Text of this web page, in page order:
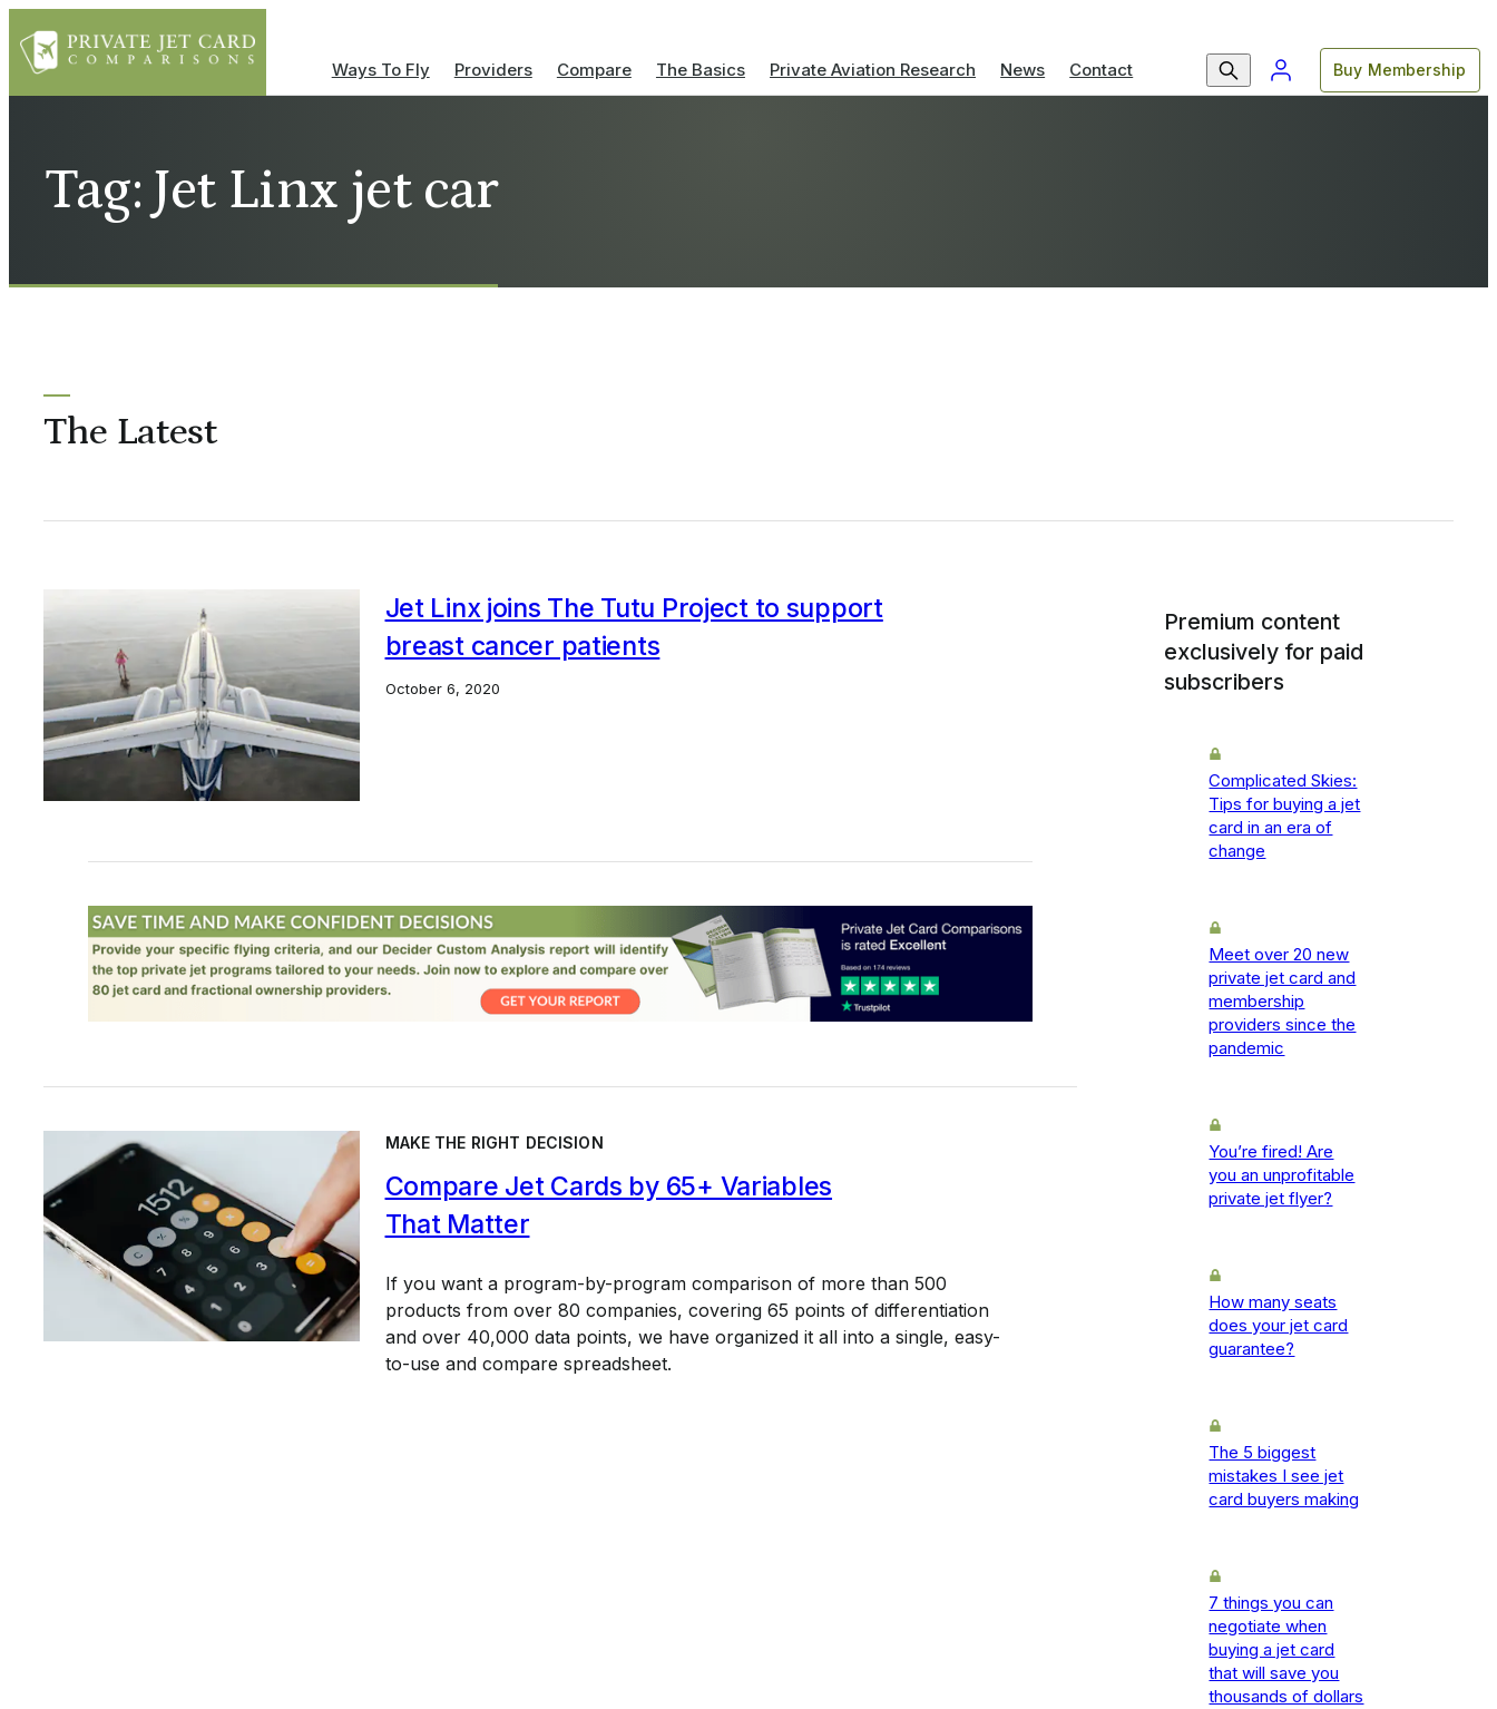
Ways To Fly Providers Compare The Basics Private Aviation Research News Contact Buy Membership
Tag: Jet Linx jet car
The Latest
Jet Linx joins The Tutu Project to support
breast cancer patients
October 6, 2020
MAKE THE RIGHT DECISION
Compare Jet Cards by 65+ Variables
That Matter
If you want a program-by-program comparison of more than 500
products from over 80 companies, covering 65 points of differentiation
and over 40,000 data points, we have organized it all into a single, easy-
to-use and compare spreadsheet.
Premium content
exclusively for paid
subscribers
Complicated Skies:
Tips for buying a jet
card in an era of
change
Meet over 20 new
private jet card and
membership
providers since the
pandemic
You’re fired! Are
you an unprofitable
private jet flyer?
How many seats
does your jet card
guarantee?
The 5 biggest
mistakes I see jet
card buyers making
7 things you can
negotiate when
buying a jet card
that will save you
thousands of dollars